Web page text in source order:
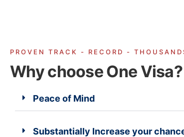
PROVEN TRACK - RECORD -
Why choose One Visa?
Peace of Mind
Substantially Increase your